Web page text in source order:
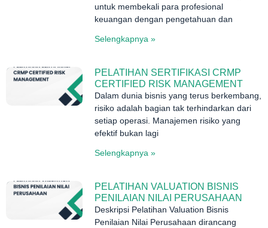
untuk membekali para profesional
keuangan dengan pengetahuan dan
Selengkapnya »
PELATIHAN SERTIFIKASI CRMP
CERTIFIED RISK MANAGEMENT
Dalam dunia bisnis yang terus berkembang,
risiko adalah bagian tak terhindarkan dari
setiap operasi. Manajemen risiko yang
efektif bukan lagi
Selengkapnya »
PELATIHAN VALUATION BISNIS
PENILAIAN NILAI PERUSAHAAN
Deskripsi Pelatihan Valuation Bisnis
Penilaian Nilai Perusahaan dirancang